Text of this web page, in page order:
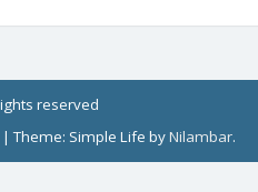
reserved
|Theme: Simple Life byNilambar.